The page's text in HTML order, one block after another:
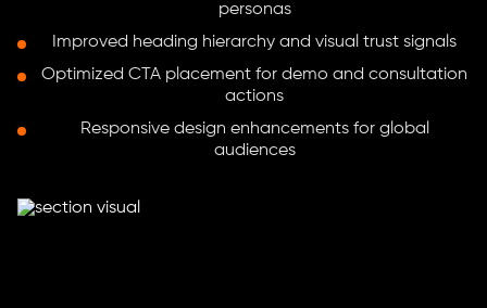
personas
Improved heading hierarchy and visual trust signals
Optimized CTA placement for demo and consultation
actions
Responsive design enhancements for global
audiences